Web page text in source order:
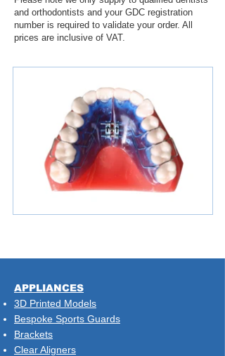
and orthodontists and your GDC registration
number is required to validate your order. All
prices are inclusive of VAT.
​APPLIANCES
3D Printed Models
Bespoke Sports Guards
Brackets
Clear Aligners